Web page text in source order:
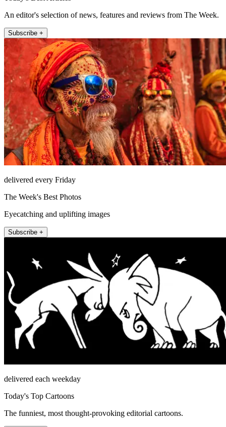
An editor's selection of news, features and reviews from The Week.
Subscribe +
delivered every Friday
The Week's Best Photos
Eyecatching and uplifting images
Subscribe +
delivered each weekday
Today's Top Cartoons
The funniest, most thought-provoking editorial cartoons.